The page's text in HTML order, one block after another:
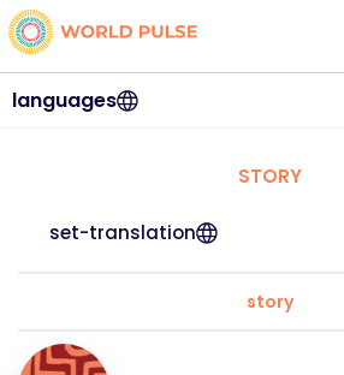
languages
STORY
set-translation
story